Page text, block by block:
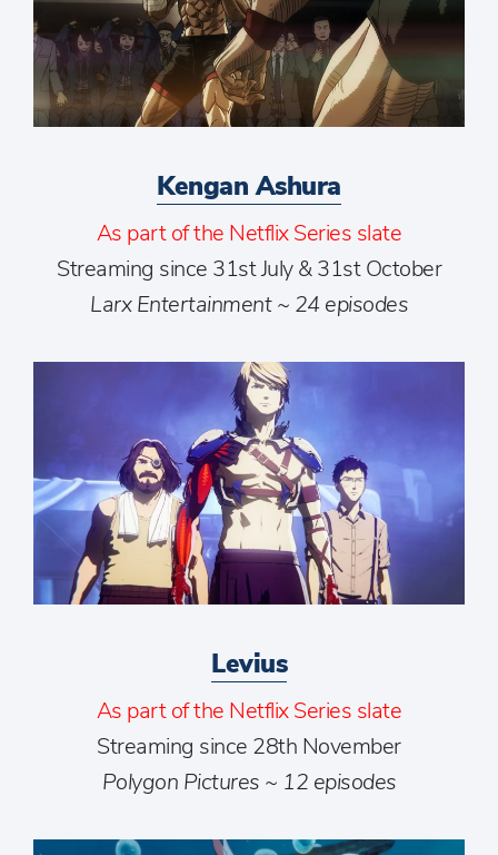
Kengan Ashura
As part of the Netflix Series slate
Streaming since 31st July & 31st October
Larx Entertainment ~ 24 episodes
Levius
As part of the Netflix Series slate
Streaming since 28th November
Polygon Pictures ~ 12 episodes